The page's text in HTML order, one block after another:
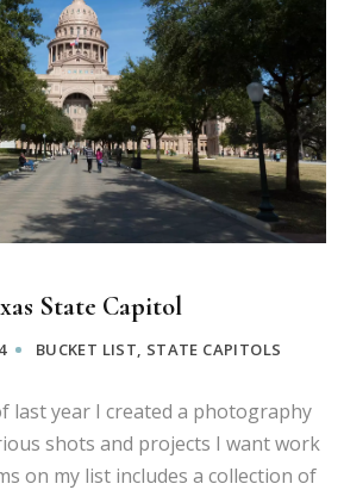
State Capitol
BUCKET LIST, STATE CAPITOLS
last year I created a photography
shots and projects I want work
on my list includes a collection of